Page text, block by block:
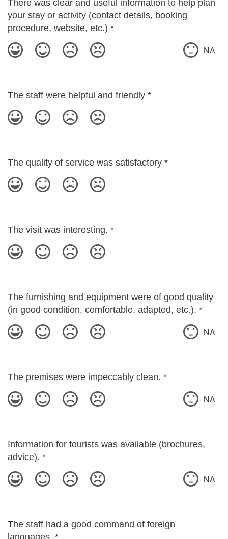
There was clear and useful information to help plan
your stay or activity (contact details, booking
procedure, website, etc.) *
NA
The staff were helpful and friendly *
The quality of service was satisfactory *
The visit was interesting. *
The furnishing and equipment were of good quality
(in good condition, comfortable, adapted, etc.). *
NA
The premises were impeccably clean. *
NA
Information for tourists was available (brochures,
advice). *
NA
The staff had a good command of foreign
languages. *